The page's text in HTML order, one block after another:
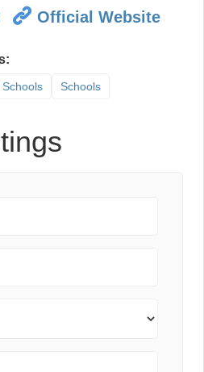
Official Website
Schools